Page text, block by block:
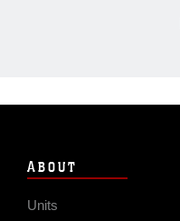
ABOUT
Units